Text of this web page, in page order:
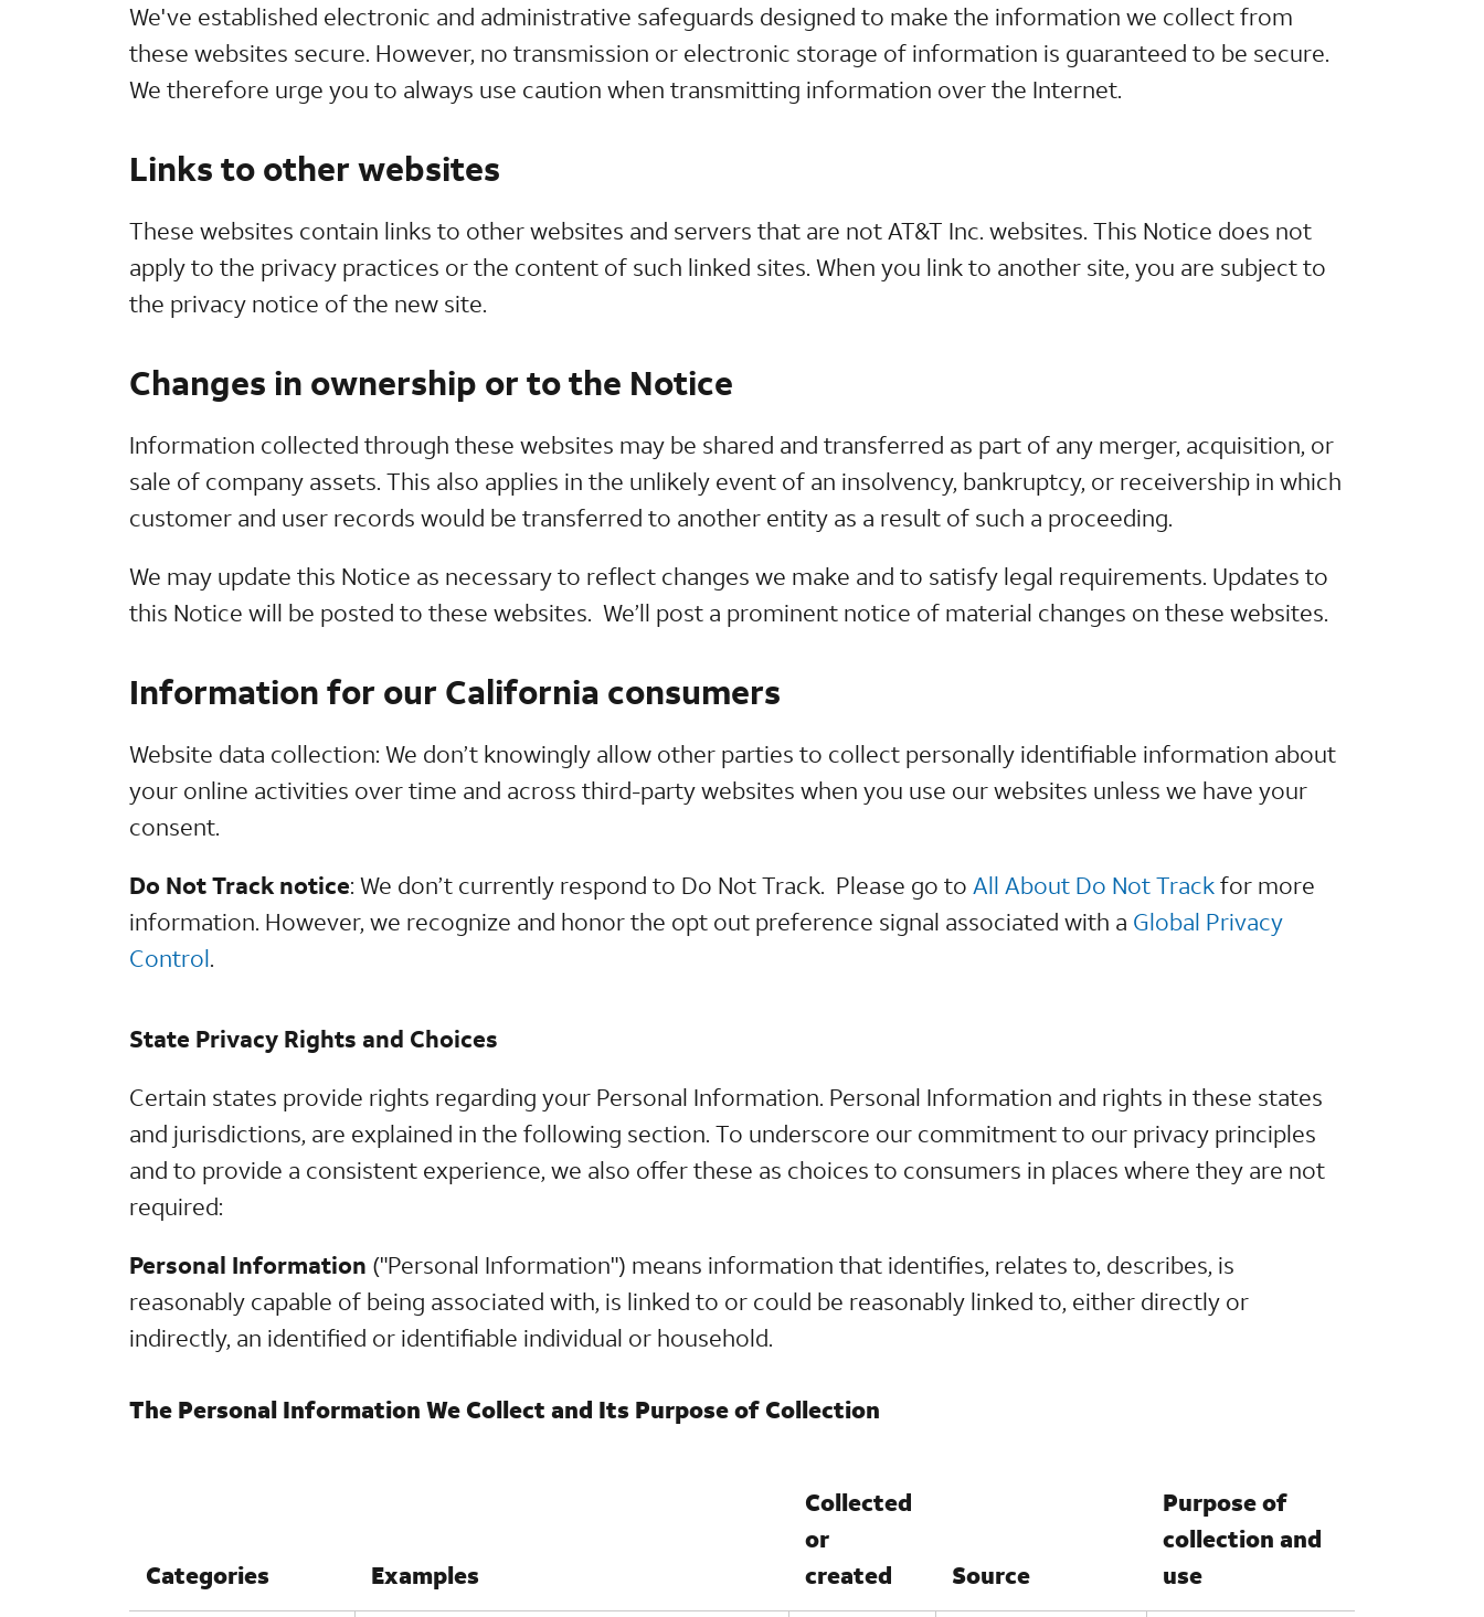
We've established electronic and administrative safeguards designed to make the information we collect from
these websites secure. However, no transmission or electronic storage of information is guaranteed to be secure.
We therefore urge you to always use caution when transmitting information over the Internet.
Links to other websites
These websites contain links to other websites and servers that are not AT&T Inc. websites. This Notice does not
apply to the privacy practices or the content of such linked sites. When you link to another site, you are subject to
the privacy notice of the new site.
Changes in ownership or to the Notice
Information collected through these websites may be shared and transferred as part of any merger, acquisition, or
sale of company assets. This also applies in the unlikely event of an insolvency, bankruptcy, or receivership in which
customer and user records would be transferred to another entity as a result of such a proceeding.
We may update this Notice as necessary to reflect changes we make and to satisfy legal requirements. Updates to
this Notice will be posted to these websites. We’ll post a prominent notice of material changes on these websites.
Information for our California consumers
Website data collection: We don’t knowingly allow other parties to collect personally identifiable information about
your online activities over time and across third-party websites when you use our websites unless we have your
consent.
Do Not Track notice: We don’t currently respond to Do Not Track. Please go to All About Do Not Trackfor more
information. However, we recognize and honor the opt out preference signal associated with a Global Privacy
Control.
State Privacy Rights and Choices
Certain states provide rights regarding your Personal Information. Personal Information and rights in these states
and jurisdictions, are explained in the following section. To underscore our commitment to our privacy principles
and to provide a consistent experience, we also offer these as choices to consumers in places where they are not
required:
Personal Information ("Personal Information") means information that identifies, relates to, describes, is
reasonably capable of being associated with, is linked to or could be reasonably linked to, either directly or
indirectly, an identified or identifiable individual or household.
The Personal Information We Collect and Its Purpose of Collection
Categories Examples
Collected
or
created
Source
Purpose of
collection and
use